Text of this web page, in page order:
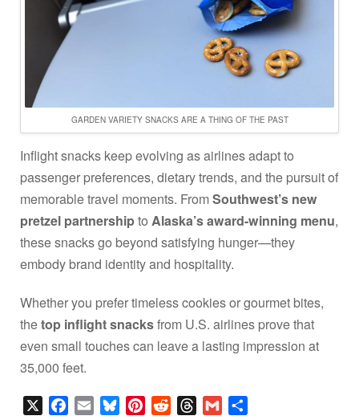
GARDEN VARIETY SNACKS ARE A THING OF THE PAST
Inflight snacks keep evolving as airlines adapt to
passenger preferences, dietary trends, and the pursuit of
memorable travel moments. FromSouthwest’s new
pretzel partnershiptoAlaska’s award-winning menu,
these snacks go beyond satisfying hunger—they
embody brand identity and hospitality.
Whether you prefer timeless cookies or gourmet bites,
thetop inflight snacksfrom U.S. airlines prove that
even small touches can leave a lasting impression at
35,000 feet.
Facebook
Email BlueskyPinterestRedditThreads
Gmail